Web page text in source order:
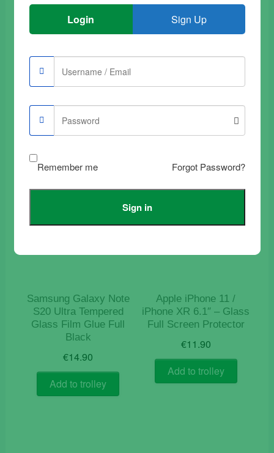
A52 Tempered Glass
Film Transparent
€9.90
A30 Tempered Glass
Samsung Galaxy Note
S20 Ultra Tempered
Glass Film Glue Full
Black
€14.90
Add to trolley
Apple iPhone 11 /
iPhone XR 6.1″ – Glass
Full Screen Protector
€11.90
Add to trolley
Login Sign Up
Remember me Forgot Password?
Sign in